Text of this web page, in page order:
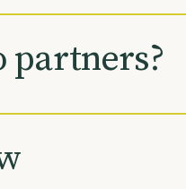
partners?